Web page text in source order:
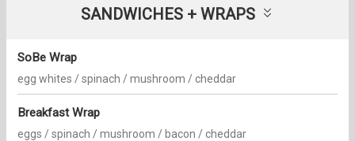
SANDWICHES + WRAPS
SoBe Wrap
egg whites / spinach / mushroom / cheddar
Breakfast Wrap
eggs / spinach / mushroom / bacon / cheddar